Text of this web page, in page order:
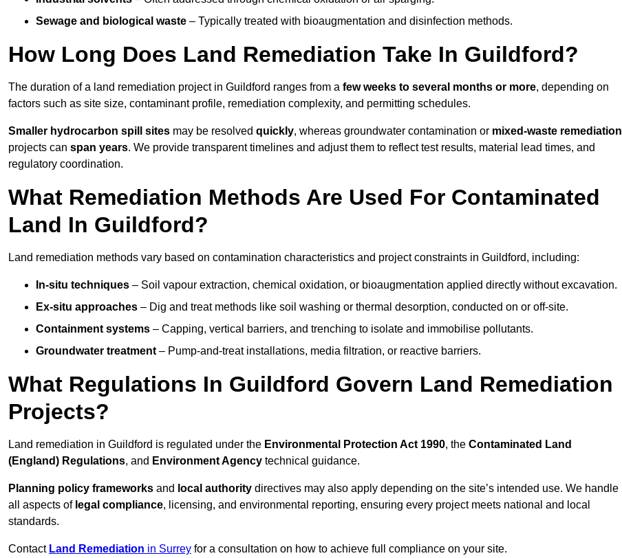
Sewage and biological waste – Typically treated with bioaugmentation and disinfection methods.
How Long Does Land Remediation Take In Guildford?
The duration of a land remediation project in Guildford ranges from a few weeks to several months or more, depending on
factors such as site size, contaminant profile, remediation complexity, and permitting schedules.
Smaller hydrocarbon spill sites may be resolved quickly, whereas groundwater contamination or mixed-waste remediation
projects can span years. We provide transparent timelines and adjust them to reflect test results, material lead times, and
regulatory coordination.
What Remediation Methods Are Used For Contaminated
Land In Guildford?
Land remediation methods vary based on contamination characteristics and project constraints in Guildford, including:
In-situ techniques – Soil vapour extraction, chemical oxidation, or bioaugmentation applied directly without excavation.
Ex-situ approaches – Dig and treat methods like soil washing or thermal desorption, conducted on or off-site.
Containment systems – Capping, vertical barriers, and trenching to isolate and immobilise pollutants.
Groundwater treatment – Pump-and-treat installations, media filtration, or reactive barriers.
What Regulations In Guildford Govern Land Remediation
Projects?
Land remediation in Guildford is regulated under the Environmental Protection Act 1990, the Contaminated Land
(England) Regulations, and Environment Agency technical guidance.
Planning policy frameworks and local authority directives may also apply depending on the site’s intended use. We handle
all aspects of legal compliance, licensing, and environmental reporting, ensuring every project meets national and local
standards.
Contact Land Remediation in Surrey for a consultation on how to achieve full compliance on your site.